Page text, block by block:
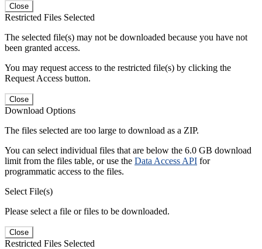
Close
Restricted Files Selected
The selected file(s) may not be downloaded because you have not
been granted access.
You may request access to the restricted file(s) by clicking the
Request Access button.
Close
Download Options
The files selected are too large to download as a ZIP.
You can select individual files that are below the 6.0 GB download
limit from the files table, or use the Data Access API for
programmatic access to the files.
Select File(s)
Please select a file or files to be downloaded.
Close
Restricted Files Selected